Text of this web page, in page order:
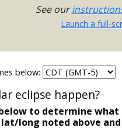
See our
Launch a full-
below:
eclipse happen?
to determine
long noted above and